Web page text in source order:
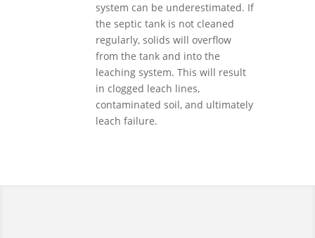
system can be underestimated. If
the septic tank is not cleaned
regularly, solids will overflow
from the tank and into the
leaching system. This will result
in clogged leach lines,
contaminated soil, and ultimately
leach failure.